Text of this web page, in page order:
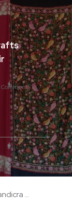
Comments
...